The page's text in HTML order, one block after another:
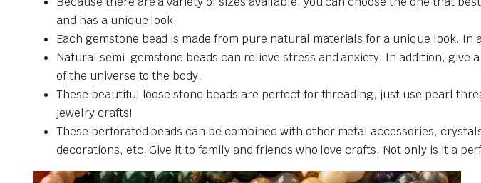
and has a unique look.
Each gemstone bead is made from pure natural materials for a unique look.
Natural semi-gemstone beads can relieve stress and anxiety. In addition,
of the universe to the body.
These beautiful loose stone beads are perfect for threading, just use pearl
jewelry crafts!
These perforated beads can be combined with other metal accessories,
decorations, etc. Give it to family and friends who love crafts. Not only is it a